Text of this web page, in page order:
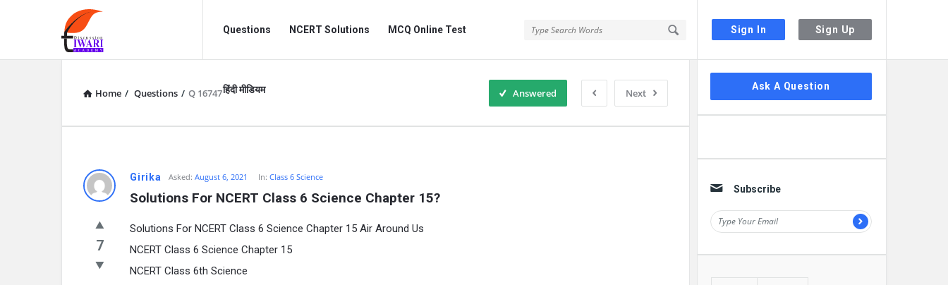
Sign In Sign Up
Discussion
Forum
Forum
Navigation
Questions NCERT Solutions MCQ Online Test
हिंदी मीडियम
Home / Questions / Q 16747 Next
Answered
Girika Asked: August 6, 2021 In: Class 6 Science
Solutions For NCERT Class 6 Science Chapter 15?
7
Solutions For NCERT Class 6 Science Chapter 15 Air Around Us
NCERT Class 6 Science Chapter 15
NCERT Class 6th Science
Sidebar
Ask A Question
Subscribe